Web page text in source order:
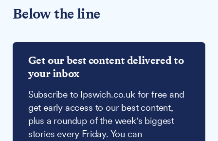
Below the line
Get our best content delivered to
your inbox
Subscribe to Ipswich.co.uk for free and
get early access to our best content,
plus a roundup of the week's biggest
stories every Friday. You can